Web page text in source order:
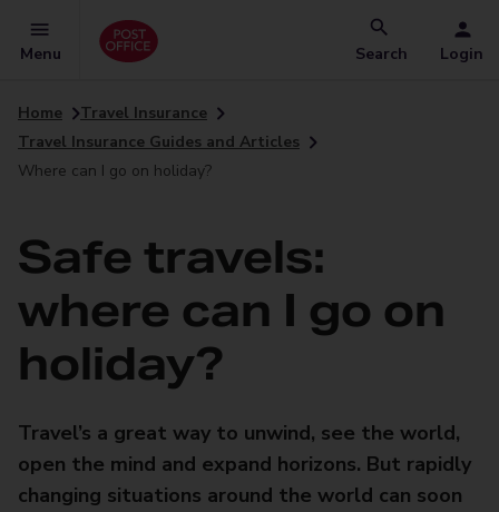
Menu Search Login
Home
Travel Insurance
Travel Insurance Guides and Articles
Where can I go on holiday?
Safe travels:
where can I go on
holiday?
Travel’s a great way to unwind, see the world,
open the mind and expand horizons. But rapidly
changing situations around the world can soon